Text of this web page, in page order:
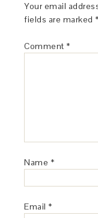
Your email
fields are marked *
Comment *
Name *
Email *